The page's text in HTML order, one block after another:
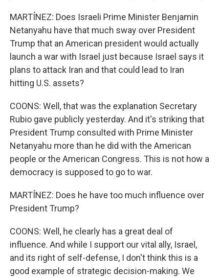
MARTÍNEZ: Does Israeli Prime Minister Benjamin
Netanyahu have that much sway over President
Trump that an American president would actually
launch a war with Israel just because Israel says it
plans to attack Iran and that could lead to Iran
hitting U.S. assets?
COONS: Well, that was the explanation Secretary
Rubio gave publicly yesterday. And it's striking that
President Trump consulted with Prime Minister
Netanyahu more than he did with the American
people or the American Congress. This is not how a
democracy is supposed to go to war.
MARTÍNEZ: Does he have too much influence over
President Trump?
COONS: Well, he clearly has a great deal of
influence. And while I support our vital ally, Israel,
and its right of self-defense, I don't think this is a
good example of strategic decision-making. We